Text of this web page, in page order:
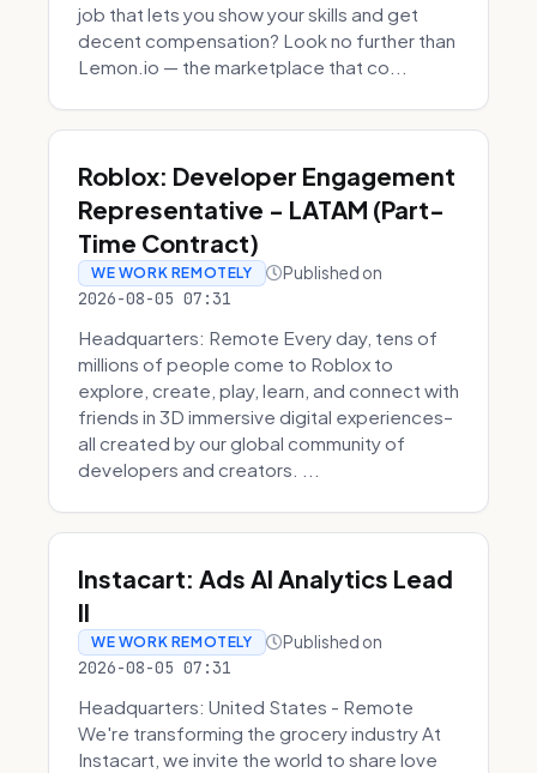
job that lets you show your skills and get
decent compensation? Look no further than
Lemon.io — the marketplace that co...
Roblox: Developer Engagement
Representative - LATAM (Part-
Time Contract)
WE WORK REMOTELY Published on
2026-08-05 07:31
Headquarters: Remote Every day, tens of
millions of people come to Roblox to
explore, create, play, learn, and connect with
friends in 3D immersive digital experiences–
all created by our global community of
developers and creators. ...
Instacart: Ads AI Analytics Lead
II
WE WORK REMOTELY Published on
2026-08-05 07:31
Headquarters: United States - Remote
We're transforming the grocery industry At
Instacart, we invite the world to share love